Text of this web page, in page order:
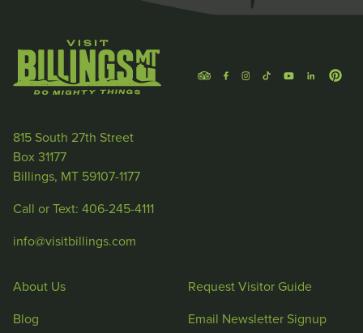
815 South 27th Street
Box 31177
Billings, MT 59107-1177
Call or Text: 406-245-4111
info@visitbillings.com
About Us
Blog
Request Visitor Guide
Email Newsletter Signup